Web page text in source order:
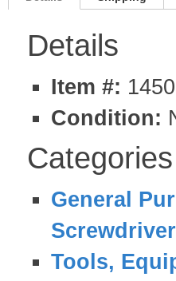
Details
Item #:
Condition:
Categories
General
Tools,